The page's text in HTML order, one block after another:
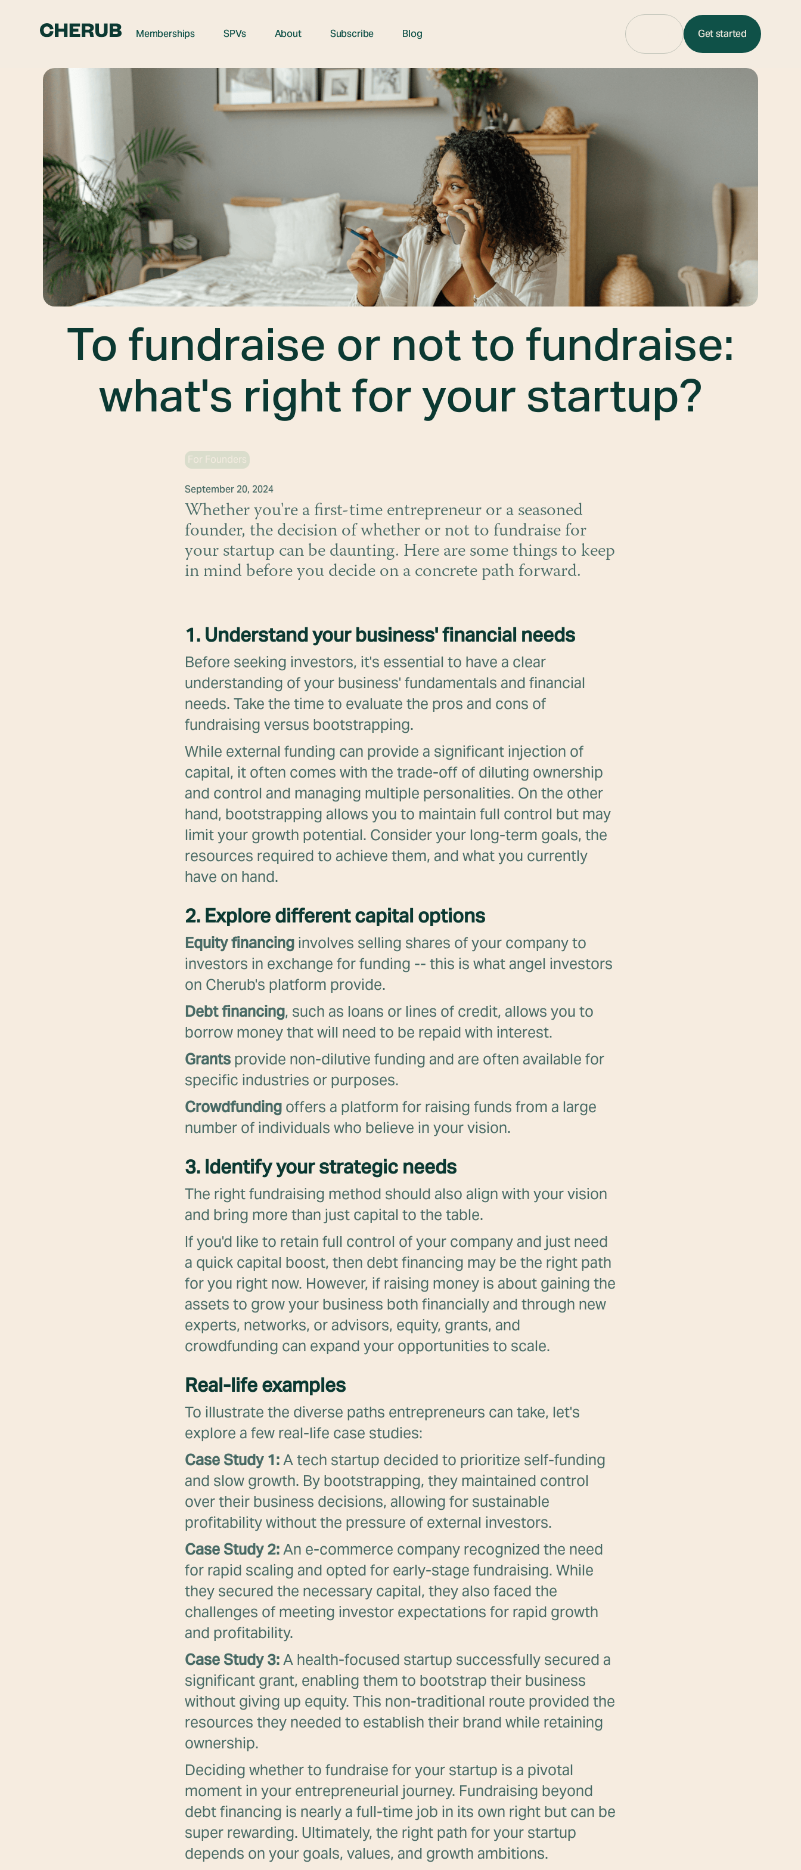
Memberships SPVs About Subscribe Blog Get started
To fundraise or not to fundraise:
what's right for your startup?
For Founders
September 20, 2024
Whether you're a first-time entrepreneur or a seasoned
founder, the decision of whether or not to fundraise for
your startup can be daunting. Here are some things to keep
in mind before you decide on a concrete path forward.
1. Understand your business' financial needs
Before seeking investors, it's essential to have a clear
understanding of your business' fundamentals and financial
needs. Take the time to evaluate the pros and cons of
fundraising versus bootstrapping.
While external funding can provide a significant injection of
capital, it often comes with the trade-off of diluting ownership
and control and managing multiple personalities. On the other
hand, bootstrapping allows you to maintain full control but may
limit your growth potential. Consider your long-term goals, the
resources required to achieve them, and what you currently
have on hand.
2. Explore different capital options
Equity financing involves selling shares of your company to
investors in exchange for funding -- this is what angel investors
on Cherub's platform provide.
Debt financing, such as loans or lines of credit, allows you to
borrow money that will need to be repaid with interest.
Grants provide non-dilutive funding and are often available for
specific industries or purposes.
Crowdfunding offers a platform for raising funds from a large
number of individuals who believe in your vision.
3. Identify your strategic needs
The right fundraising method should also align with your vision
and bring more than just capital to the table.
If you'd like to retain full control of your company and just need
a quick capital boost, then debt financing may be the right path
for you right now. However, if raising money is about gaining the
assets to grow your business both financially and through new
experts, networks, or advisors, equity, grants, and
crowdfunding can expand your opportunities to scale.
Real-life examples
To illustrate the diverse paths entrepreneurs can take, let's
explore a few real-life case studies:
Case Study 1:A tech startup decided to prioritize self-funding
and slow growth. By bootstrapping, they maintained control
over their business decisions, allowing for sustainable
profitability without the pressure of external investors.
Case Study 2:An e-commerce company recognized the need
for rapid scaling and opted for early-stage fundraising. While
they secured the necessary capital, they also faced the
challenges of meeting investor expectations for rapid growth
and profitability.
Case Study 3:A health-focused startup successfully secured a
significant grant, enabling them to bootstrap their business
without giving up equity. This non-traditional route provided the
resources they needed to establish their brand while retaining
ownership.
Deciding whether to fundraise for your startup is a pivotal
moment in your entrepreneurial journey. Fundraising beyond
debt financing is nearly a full-time job in its own right but can be
super rewarding. Ultimately, the right path for your startup
depends on your goals, values, and growth ambitions.